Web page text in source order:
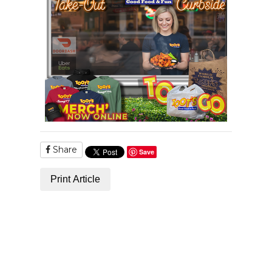
Share Save
Print Article